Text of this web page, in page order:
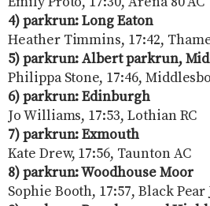
4) parkrun: Long Eaton
Heather Timmins, 17:42,
5) parkrun: Albert parkrun,
Philippa Stone, 17:46,
6) parkrun: Edinburgh
Jo Williams, 17:53, Lothian RC
7) parkrun:Exmouth
Kate Drew, 17:56, Taunton AC
8) parkrun: Woodhouse Moor
Sophie Booth, 17:57, Black Pear